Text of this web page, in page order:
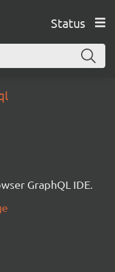
Status
GraphQL IDE.